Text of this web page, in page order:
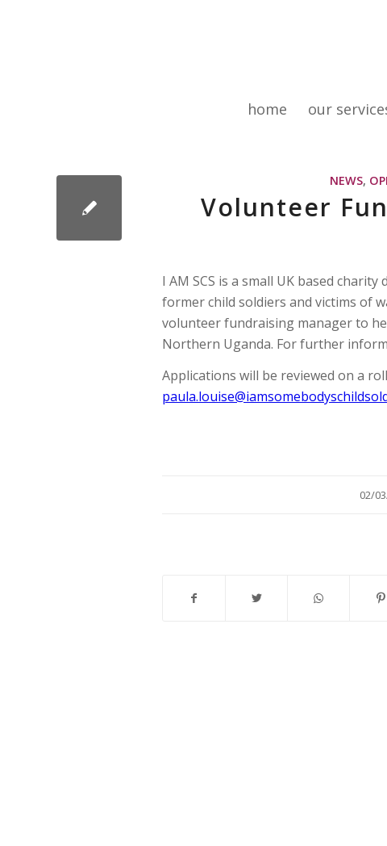
home our
NEWS,
Volunteer
I AM SCS is a small UK based
former child soldiers and victims of
volunteer fundraising manager to
Northern Uganda. For further
Applications will be reviewed on a
02/
/